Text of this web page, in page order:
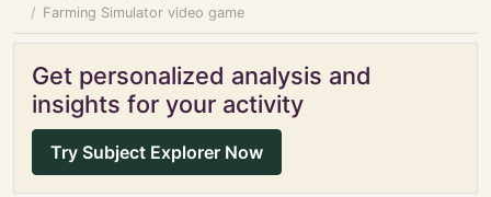
Farming Simulator video game
Get personalized analysis and
insights for your activity
Try Subject Explorer Now